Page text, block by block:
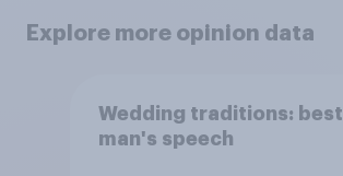
Explore more opinion data
Wedding traditions: best
man's speech